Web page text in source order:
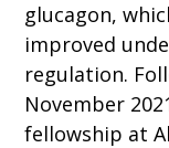
glucagon,
improved
regulation.
November
fellowship at